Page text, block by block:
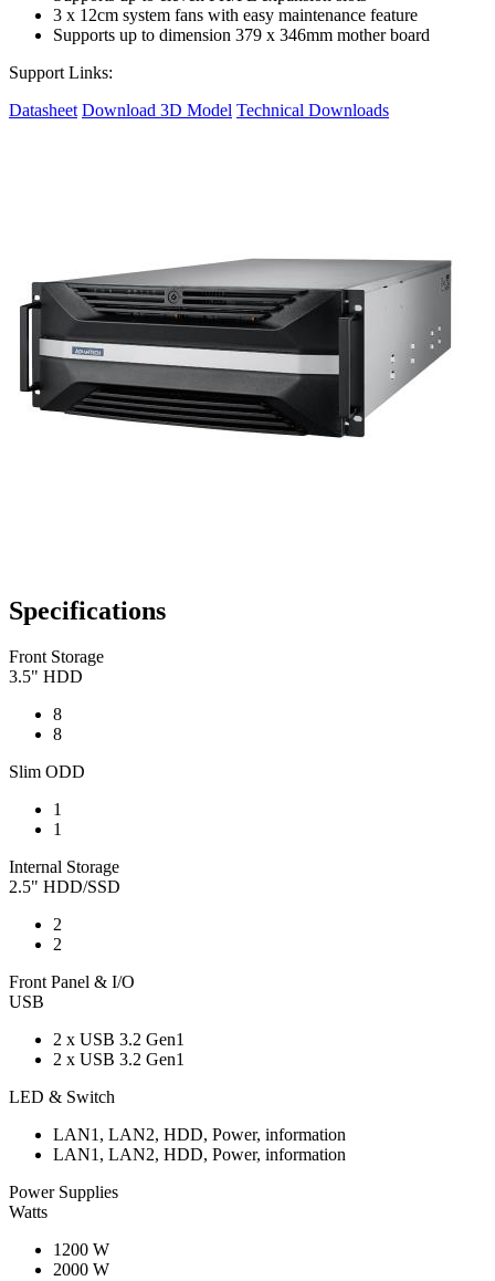
3 x 12cm system fans with easy maintenance feature
Supports up to dimension 379 x 346mm mother board
Support Links:
Datasheet Download 3D Model Technical Downloads
Specifications
Front Storage
3.5" HDD
8
8
Slim ODD
1
1
Internal Storage
2.5" HDD/SSD
2
2
Front Panel & I/O
USB
2 x USB 3.2 Gen1
2 x USB 3.2 Gen1
LED & Switch
LAN1, LAN2, HDD, Power, information
LAN1, LAN2, HDD, Power, information
Power Supplies
Watts
1200 W
2000 W